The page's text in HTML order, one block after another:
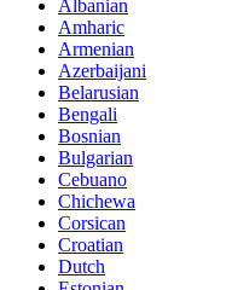
Albanian
Amharic
Armenian
Azerbaijani
Belarusian
Bengali
Bosnian
Bulgarian
Cebuano
Chichewa
Corsican
Croatian
Dutch